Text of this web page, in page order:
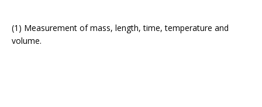
(1) Measurement of mass, length, time, temperature and
volume.